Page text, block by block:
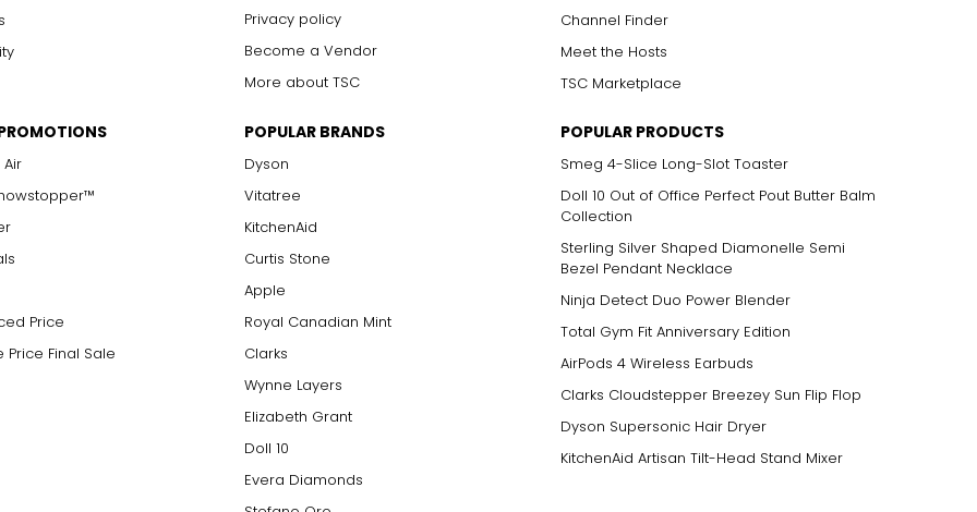
Privacy policy
Become a Vendor
More about TSC
Channel Finder
Meet the Hosts
TSC Marketplace
Price
Final Sale
POPULAR BRANDS
Dyson
Vitatree
KitchenAid
Curtis Stone
Apple
Royal Canadian Mint
Clarks
Wynne Layers
Elizabeth Grant
Doll 10
Evera Diamonds
POPULAR PRODUCTS
Smeg 4-Slice Long-Slot Toaster
Doll 10 Out of Office Perfect Pout Butter Balm
Collection
Sterling Silver Shaped Diamonelle Semi
Bezel Pendant Necklace
Ninja Detect Duo Power Blender
Total Gym Fit Anniversary Edition
AirPods 4 Wireless Earbuds
Clarks Cloudstepper Breezey Sun Flip Flop
Dyson Supersonic Hair Dryer
KitchenAid Artisan Tilt-Head Stand Mixer